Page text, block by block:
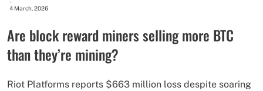
4 March, 2026
Are block reward miners selling more BTC
than they’re mining?
Riot Platforms reports $663 million loss despite soaring